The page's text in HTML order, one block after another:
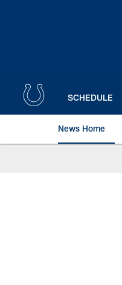
SCHEDULE
News Home